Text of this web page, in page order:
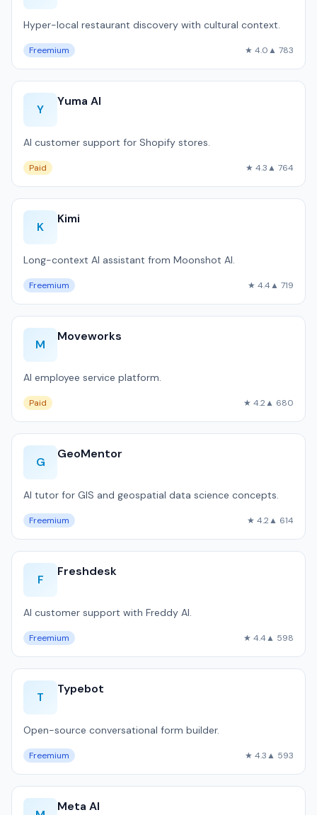
Hyper-local restaurant discovery with cultural context.
Freemium ★ 4.0▲ 783
Y
Yuma AI
AI customer support for Shopify stores.
Paid ★ 4.3▲ 764
K
Kimi
Long-context AI assistant from Moonshot AI.
Freemium ★ 4.4▲ 719
M
Moveworks
AI employee service platform.
Paid ★ 4.2▲ 680
G
GeoMentor
AI tutor for GIS and geospatial data science concepts.
Freemium ★ 4.2▲ 614
F
Freshdesk
AI customer support with Freddy AI.
Freemium ★ 4.4▲ 598
T
Typebot
Open-source conversational form builder.
Freemium ★ 4.3▲ 593
Meta AI